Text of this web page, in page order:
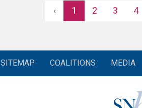
‹ 1 2 3 4
SITEMAP COALITIONS MEDIA